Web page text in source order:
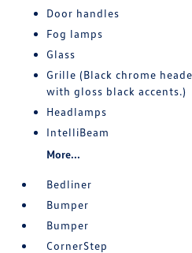
Door handles
Fog lamps
Glass
Grille (Black chrome
with gloss black accents.)
Headlamps
IntelliBeam
More...
Bedliner
Bumper
Bumper
CornerStep